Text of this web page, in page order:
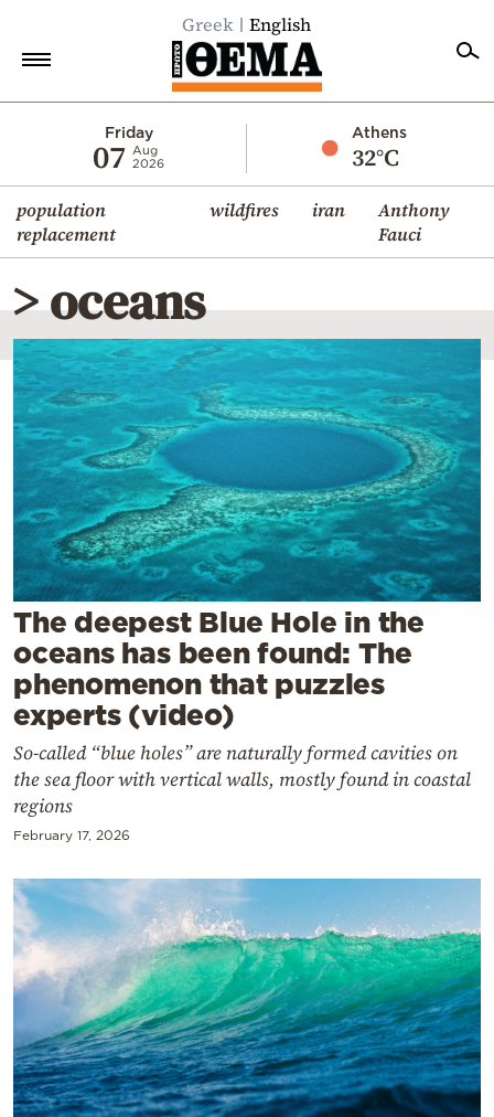
Greek English
Friday
07
Aug
2026
Athens
32°C
population
replacement
wildfires iran
Anthony
Fauci
Economy
World
Diaspora
Lifestyle
Travel
Culture
Sports
Mediterranean
Cooking
Weather
Contact
Powered
by
> oceans
The deepest Blue Hole in the
oceans has been found: The
phenomenon that puzzles
experts (video)
So-called “blue holes” are naturally formed cavities on
the sea floor with vertical walls, mostly found in coastal
regions
February 17, 2026